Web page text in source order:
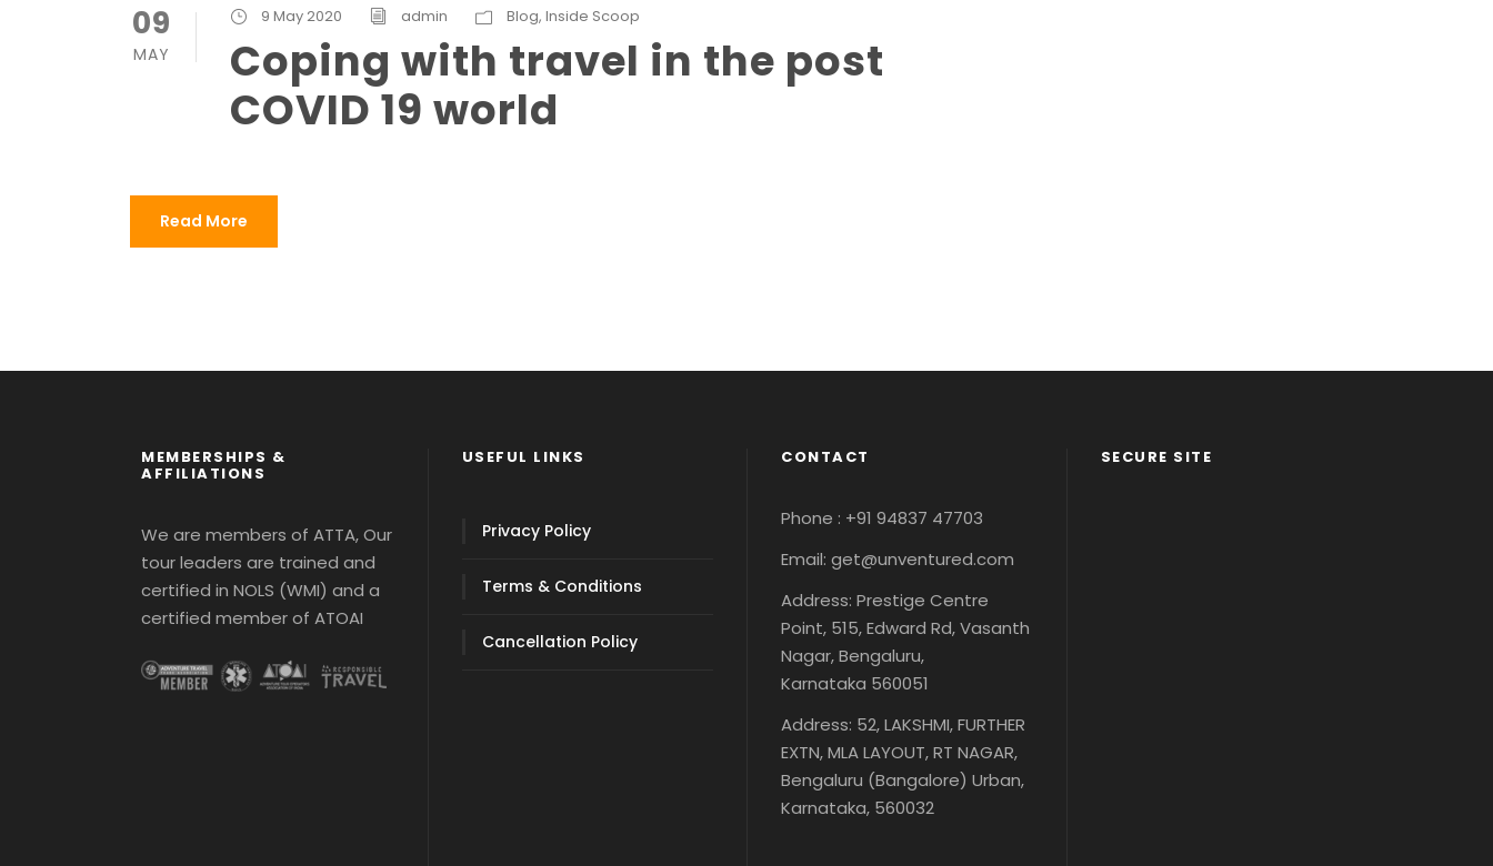
09
MAY
9 May 2020 admin Blog, Inside Scoop
Coping with travel in the post
COVID 19 world
Read More
MEMBERSHIPS &
AFFILIATIONS
We are members of ATTA, Our
tour leaders are trained and
certified in NOLS (WMI) and a
certified member of ATOAI
USEFUL LINKS
Privacy Policy
Terms & Conditions
Cancellation Policy
CONTACT
Phone : +91 94837 47703
Email: get@unventured.com
Address: Prestige Centre
Point, 515, Edward Rd, Vasanth
Nagar, Bengaluru,
Karnataka 560051
Address: 52, LAKSHMI, FURTHER
EXTN, MLA LAYOUT, RT NAGAR,
Bengaluru (Bangalore) Urban,
Karnataka, 560032
SECURE SITE